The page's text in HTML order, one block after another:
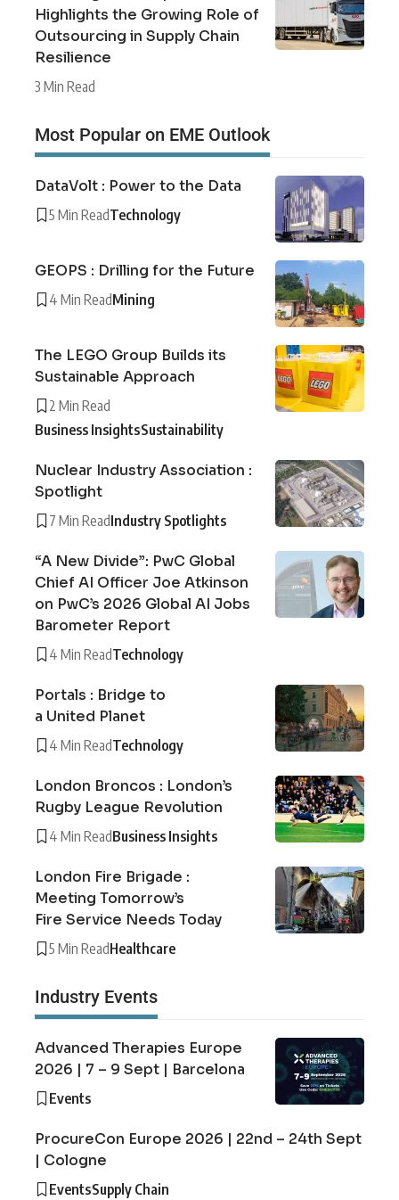
Highlights the Growing Role of
Outsourcing in Supply Chain
Resilience
3 Min Read
Most Popular on EME Outlook
DataVolt : Power to the Data
5 Min ReadTechnology
GEOPS : Drilling for the Future
4 Min ReadMining
The LEGO Group Builds its
Sustainable Approach
2 Min Read
Business InsightsSustainability
Nuclear Industry Association :
Spotlight
7 Min ReadIndustry Spotlights
“A New Divide”: PwC Global
Chief AI Officer Joe Atkinson
on PwC’s 2026 Global AI Jobs
Barometer Report
4 Min ReadTechnology
Portals : Bridge to
a United Planet
4 Min ReadTechnology
London Broncos : London’s
Rugby League Revolution
4 Min ReadBusiness Insights
London Fire Brigade :
Meeting Tomorrow’s
Fire Service Needs Today
5 Min ReadHealthcare
Industry Events
Advanced Therapies Europe
2026 | 7 – 9 Sept | Barcelona
Events
ProcureCon Europe 2026 | 22nd – 24th Sept
| Cologne
EventsSupply Chain